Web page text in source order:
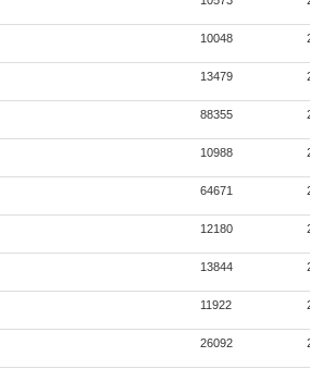
10048
13479
88355
10988
64671
12180
13844
11922
26092